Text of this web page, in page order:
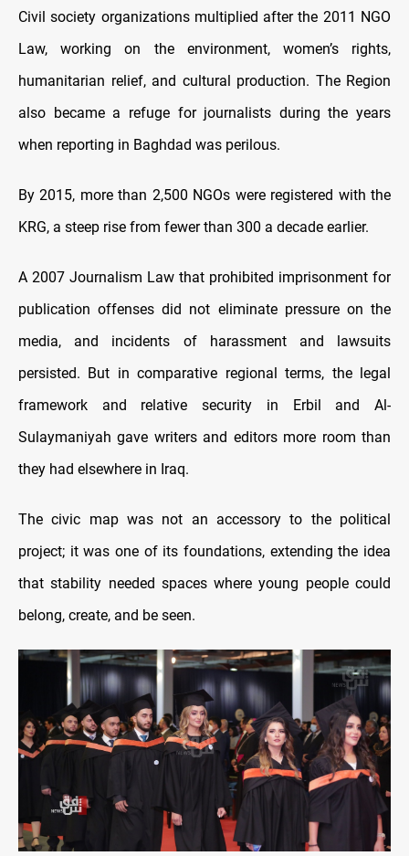
Civil society organizations multiplied after the 2011 NGO
Law, working on the environment, women’s rights,
humanitarian relief, and cultural production. The Region
also became a refuge for journalists during the years
when reporting in Baghdad was perilous.
By 2015, more than 2,500 NGOs were registered with the
KRG, a steep rise from fewer than 300 a decade earlier.
A 2007 Journalism Law that prohibited imprisonment for
publication offenses did not eliminate pressure on the
media, and incidents of harassment and lawsuits
persisted. But in comparative regional terms, the legal
framework and relative security in Erbil and Al-
Sulaymaniyah gave writers and editors more room than
they had elsewhere in Iraq.
The civic map was not an accessory to the political
project; it was one of its foundations, extending the idea
that stability needed spaces where young people could
belong, create, and be seen.